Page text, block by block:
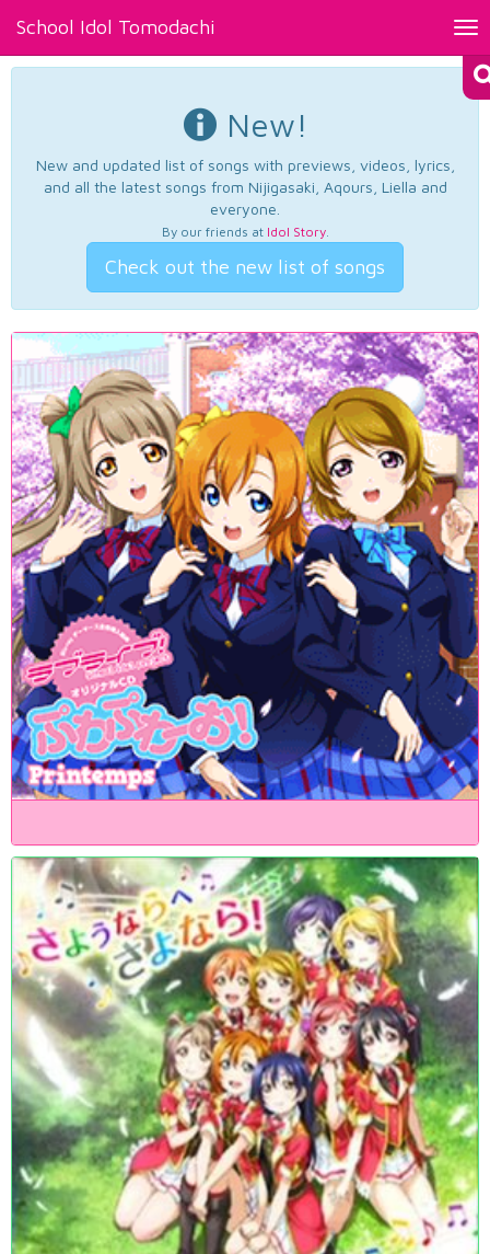
School Idol Tomodachi
New!
New and updated list of songs with previews, videos, lyrics,
and all the latest songs from Nijigasaki, Aqours, Liella and
everyone.
By our friends at Idol Story.
Check out the new list of songs